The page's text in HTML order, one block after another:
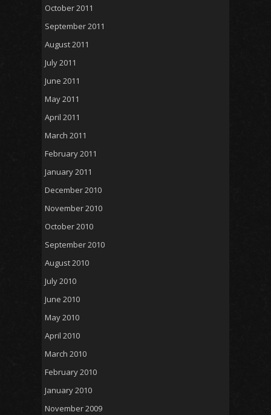
October 2011
September 2011
August 2011
July 2011
June 2011
May 2011
April 2011
March 2011
February 2011
January 2011
December 2010
November 2010
October 2010
September 2010
August 2010
July 2010
June 2010
May 2010
April 2010
March 2010
February 2010
January 2010
November 2009